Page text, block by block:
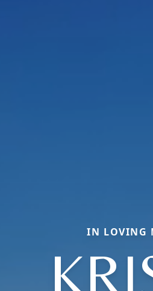
IN LOVING